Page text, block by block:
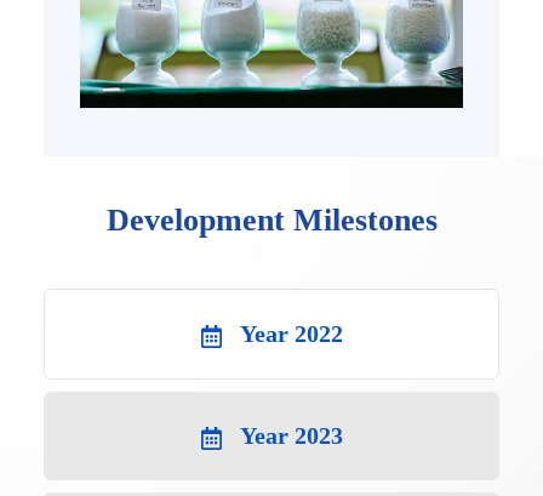
Development Milestones
Year 2022
Year 2023